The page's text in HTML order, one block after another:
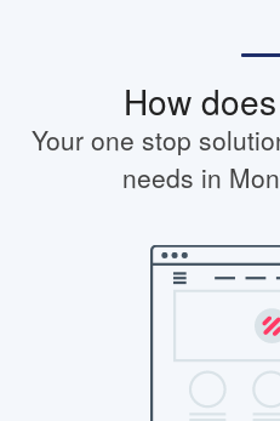
How
Your one stop
needs in